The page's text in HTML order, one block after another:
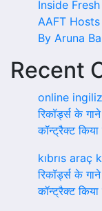
Inside
AAFT
By Aruna
Recent
online
रिकॉर्ड्स के
कॉन्ट्रैक्ट किया
kıbrıs araç
रिकॉर्ड्स के
कॉन्ट्रैक्ट किया